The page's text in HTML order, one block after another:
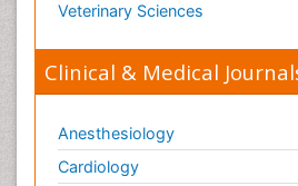
Toxicology Testing
Trauma-Informed Care
Trends in maternal mortality
Veterinary Sciences
Clinical & Medical
Anesthesiology
Cardiology